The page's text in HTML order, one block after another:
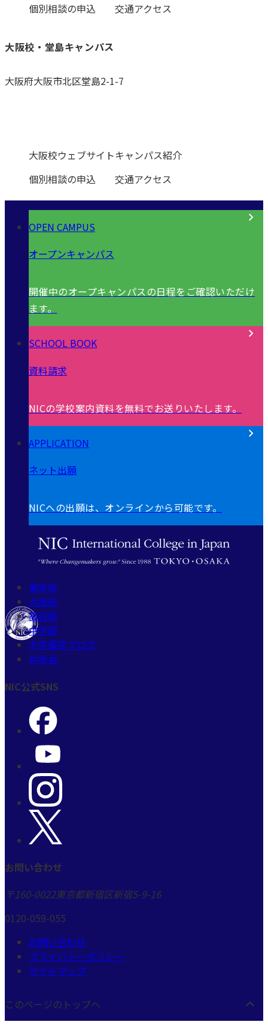
個別相談の申込
交通アクセス
大阪校・堂島キャンパス
大阪府大阪市北区堂島2-1-7
大阪校ウェブサイトキャンパス紹介
個別相談の申込
交通アクセス
OPEN CAMPUS
オープンキャンパス
開催中のオープキャンパスの日程をご確認いただけ
ます。
SCHOOL BOOK
資料請求
NICの学校案内資料を無料でお送りいたします。
APPLICATION
ネット出願
NICへの出願は、オンラインから可能です。
東京校
大阪校
高校部
中学部
大学留学ブログ
共歩会
NIC公式SNS
お問い合わせ
〒160-0022東京都新宿区新宿5-9-16
0120-059-055
お問い合わせ
プライバシーポリシー
サイトマップ
このページのトップヘ